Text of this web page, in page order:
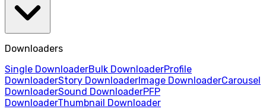
Downloaders
Single DownloaderBulk DownloaderProfile
DownloaderStory DownloaderImage DownloaderCarousel
DownloaderSound DownloaderPFP
DownloaderThumbnail Downloader